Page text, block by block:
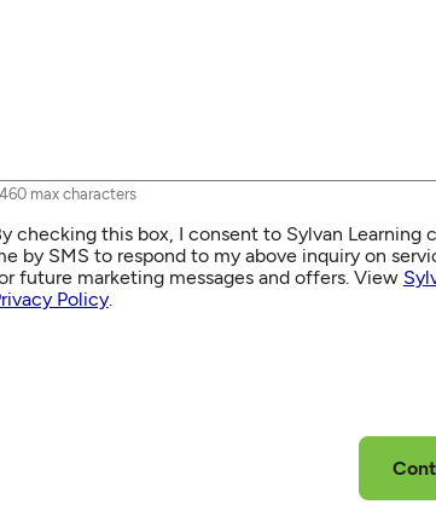
max characters
Text
checking this box, I consent to Sylvan Learning
by SMS to respond to my above inquiry on
future marketing messages and offers. View
Policy.